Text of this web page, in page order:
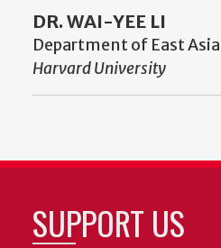
DR. WAI-YEE LI
Department of East
Harvard University
SUPPORT US